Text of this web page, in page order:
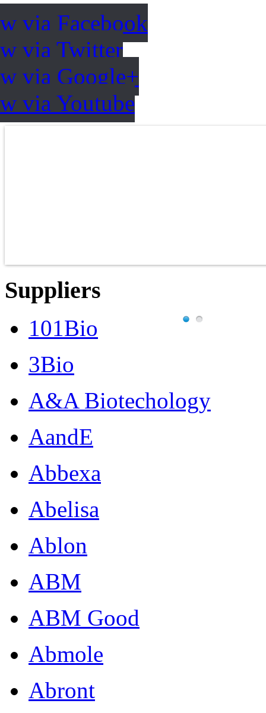
via Facebook
via Twitter
via Google+
via Youtube
Suppliers
101Bio
3Bio
A&A Biotechology
AandE
Abbexa
Abelisa
Ablon
ABM
ABM Good
Abmole
Abront